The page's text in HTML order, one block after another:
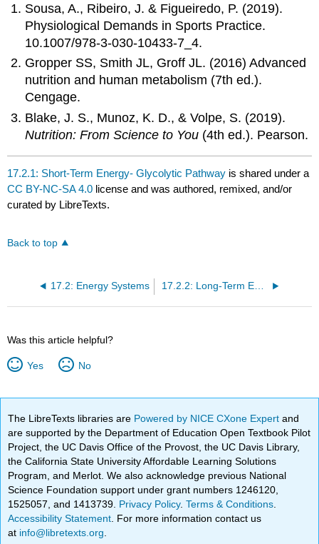
Sousa, A., Ribeiro, J. & Figueiredo, P. (2019).
Physiological Demands in Sports Practice.
10.1007/978-3-030-10433-7_4.
Gropper SS, Smith JL, Groff JL. (2016) Advanced
nutrition and human metabolism (7th ed.).
Cengage.
Blake, J. S., Munoz, K. D., & Volpe, S. (2019).
Nutrition: From Science to You (4th ed.). Pearson.
17.2.1: Short-Term Energy- Glycolytic Pathway is shared under a
CC BY-NC-SA 4.0 license and was authored, remixed, and/or
curated by LibreTexts.
Back to top
17.2: Energy Systems 17.2.2: Long-Term Energy- Oxidative System
Was this article helpful?
Yes No
The LibreTexts libraries are Powered by NICE CXone Expertand
are supported by the Department of Education Open Textbook Pilot
Project, the UC Davis Office of the Provost, the UC Davis Library,
the California State University Affordable Learning Solutions
Program, and Merlot. We also acknowledge previous National
Science Foundation support under grant numbers 1246120,
1525057, and 1413739. Privacy Policy.Terms & Conditions
Accessibility Statement . For more information contact us
at info@libretexts.org